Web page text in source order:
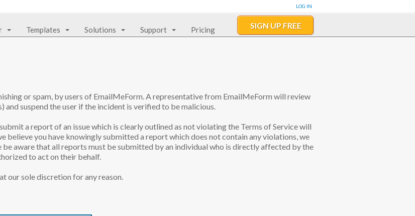
LOG IN
Templates Solutions Support Pricing SIGN UP FREE
or spam, by users of EmailMeForm. A representative from EmailMeForm will review
suspend the user if the incident is verified to be malicious.
a report of an issue which is clearly outlined as not violating the Terms of Service will
believe you have knowingly submitted a report which does not contain any violations, we
aware that all reports must be submitted by an individual who is directly affected by the
to act on their behalf.
our sole discretion for any reason.